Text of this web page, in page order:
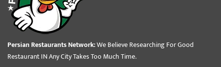
Persian Restaurants Network:We Believe Researching For Good
Restaurant IN Any City Takes Too Much Time.